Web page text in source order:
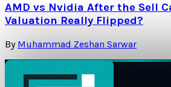
AMD vs Nvidia After the Sell
Valuation Really Flipped?
By Muhammad Zeshan Sarwar